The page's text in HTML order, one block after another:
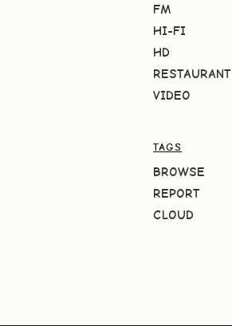
FM
HI-FI
HD
RESTAURANT
VIDEO
TAGS
BROWSE
REPORT
CLOUD